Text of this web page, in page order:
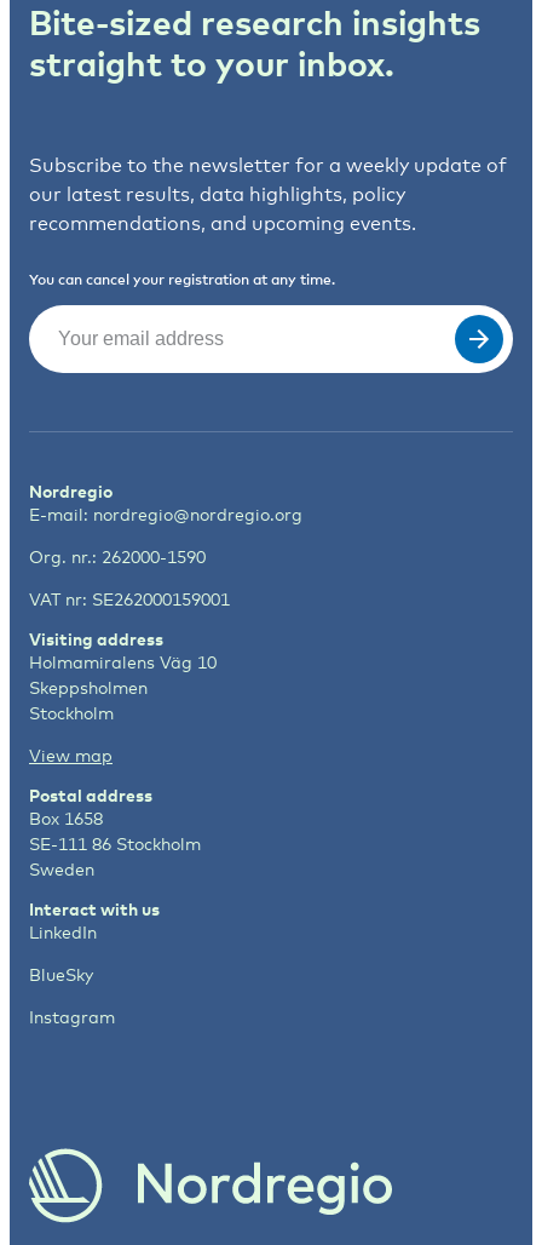
Bite-sized research insights
straight to your inbox.
Subscribe to the newsletter for a weekly update of
our latest results, data highlights, policy
recommendations, and upcoming events.
You can cancel your registration at any time.
Email
Nordregio
E-mail: nordregio@nordregio.org
Org. nr.: 262000-1590
VAT nr: SE262000159001
Visiting address
Holmamiralens Väg 10
Skeppsholmen
Stockholm
View map
Postal address
Box 1658
SE-111 86 Stockholm
Sweden
Interact with us
LinkedIn
BlueSky
Instagram